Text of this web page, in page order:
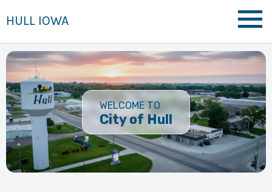
HULL IOWA
WELCOME TO
City of Hull